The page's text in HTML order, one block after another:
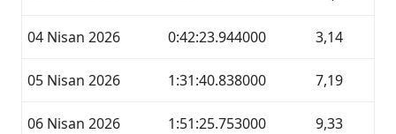
04 Nisan 2026 0:42:23.944000 3,14
05 Nisan 2026 1:31:40.838000 7,19
06 Nisan 2026 1:51:25.753000 9,33